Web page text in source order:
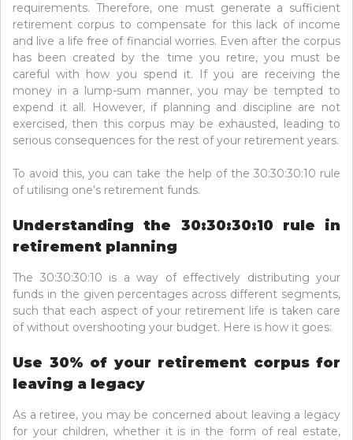
requirements. Therefore, one must generate a sufficient
retirement corpus to compensate for this lack of income
and live a life free of financial worries. Even after the corpus
has been created by the time you retire, you must be
careful with how you spend it. If you are receiving the
money in a lump-sum manner, you may be tempted to
expend it all. However, if planning and discipline are not
exercised, then this corpus may be exhausted, leading to
serious consequences for the rest of your retirement years.
To avoid this, you can take the help of the 30:30:30:10 rule
of utilising one’s retirement funds.
Understanding the 30:30:30:10 rule in
retirement planning
The 30:30:30:10 is a way of effectively distributing your
funds in the given percentages across different segments,
such that each aspect of your retirement life is taken care
of without overshooting your budget. Here is how it goes:
Use 30% of your retirement corpus for
leaving a legacy
As a retiree, you may be concerned about leaving a legacy
for your children, whether it is in the form of real estate,